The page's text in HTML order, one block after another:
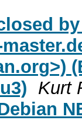
>)
Kurt